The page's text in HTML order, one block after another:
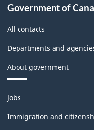
Classification
Government of
All contacts
Departments and
About government
Themes
and
topics
Jobs
Immigration and